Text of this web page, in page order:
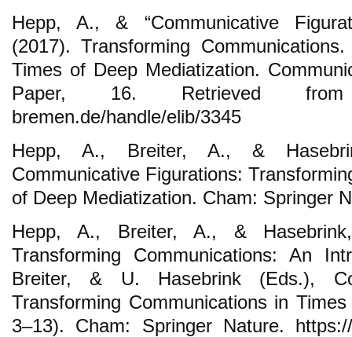
Hepp, A., & “Communicative
(2017). Transforming
Times of Deep Mediatization.
Paper, 16. Retrieved from
bremen.de/handle/elib/3345
Hepp, A., Breiter, A., &
Communicative Figurations:
of Deep Mediatization. Cham: Springer
Hepp, A., Breiter, A., &
Transforming Communications: An
Breiter, & U. Hasebrink (Eds.),
Transforming Communications in
3–13). Cham: Springer Nature. https://